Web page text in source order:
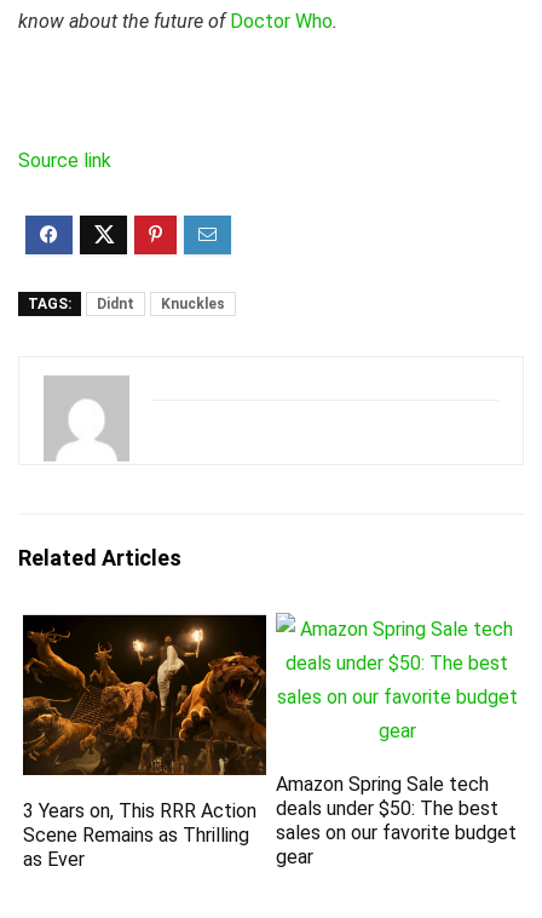
know about the future ofDoctor Who.
Source link
TAGS: Didnt Knuckles
Related Articles
3 Years on, This RRR Action
Scene Remains as Thrilling
as Ever
Amazon Spring Sale tech
deals under $50: The best
sales on our favorite budget
gear